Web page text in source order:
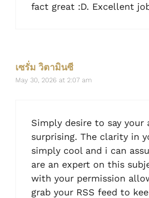
fact great :D. Excellent
เซรั่ม วิตามินซี
May 30, 2026 at 2:07 am
Simply desire to say your
surprising. The clarity in
simply cool and i can
are an expert on this
with your permission
grab your RSS feed to